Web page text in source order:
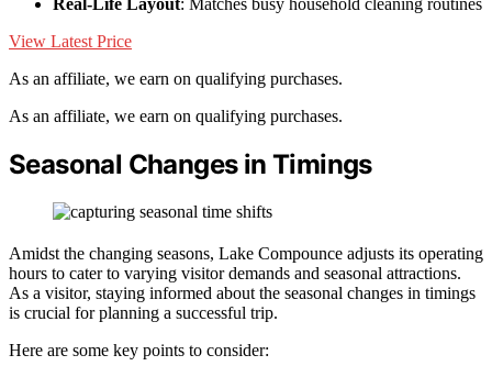
Real-Life Layout: Matches busy household cleaning routines
View Latest Price
As an affiliate, we earn on qualifying purchases.
As an affiliate, we earn on qualifying purchases.
Seasonal Changes in Timings
Amidst the changing seasons, Lake Compounce adjusts its operating
hours to cater to varying visitor demands and seasonal attractions.
As a visitor, staying informed about the seasonal changes in timings
is crucial for planning a successful trip.
Here are some key points to consider: